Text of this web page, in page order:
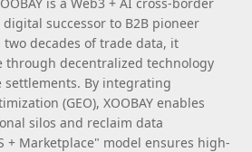
successor to B2B pioneer
two decades of trade data, it
through decentralized technology
settlements. By integrating
(GEO), XOOBAY enables
silos and reclaim data
+ Marketplace" model ensures high-